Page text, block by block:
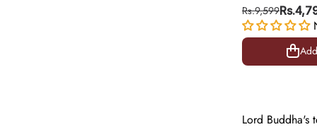
Murti Pair for
Positive
Rs.9,599
Lord Buddha's